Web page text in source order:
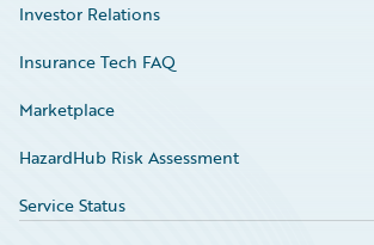
Investor Relations
Insurance Tech FAQ
Marketplace
HazardHub Risk Assessment
Service Status